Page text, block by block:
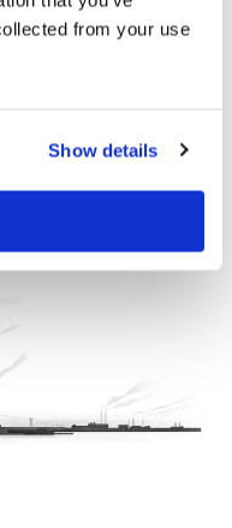
from your use
Show details
supply
negative health
for Morocco.